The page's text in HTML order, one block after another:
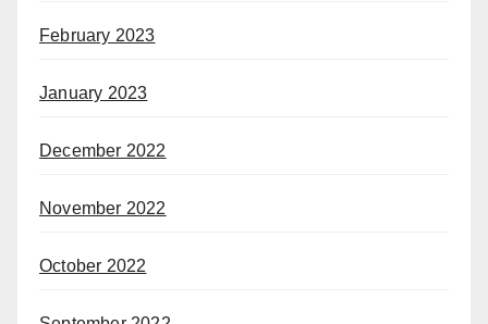
February 2023
January 2023
December 2022
November 2022
October 2022